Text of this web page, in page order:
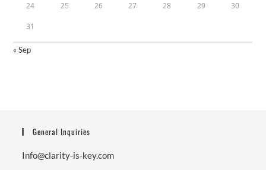
24 25 26 27 28 29 30
31
« Sep
General Inquiries
Info@clarity-is-key.com